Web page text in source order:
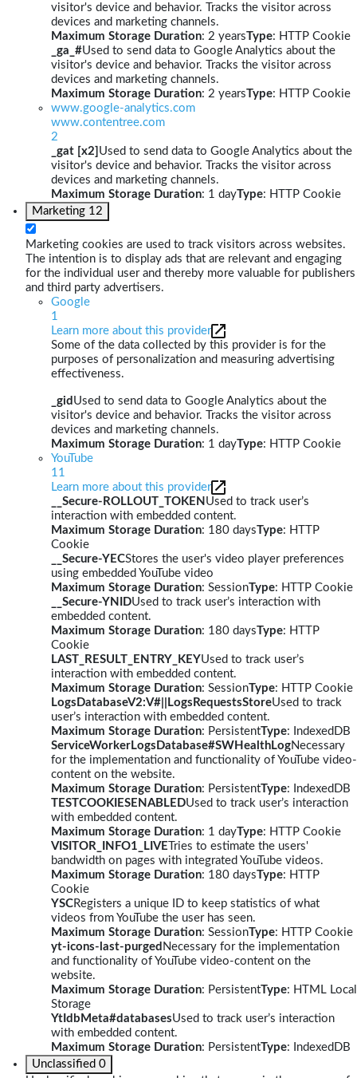
visitor's device and behavior. Tracks the visitor across
devices and marketing channels.
Maximum Storage Duration: 2 yearsType: HTTP Cookie
_ga_#Used to send data to Google Analytics about the
visitor's device and behavior. Tracks the visitor across
devices and marketing channels.
Maximum Storage Duration: 2 yearsType: HTTP Cookie
www.google-analytics.com
www.contentree.com
2
_gat [x2] Used to send data to Google Analytics about the
visitor's device and behavior. Tracks the visitor across
devices and marketing channels.
Maximum Storage Duration: 1 dayType: HTTP Cookie
Marketing 12
Marketing cookies are used to track visitors across websites.
The intention is to display ads that are relevant and engaging
for the individual user and thereby more valuable for publishers
and third party advertisers.
Google
1
Learn more about this provider
Some of the data collected by this provider is for the
purposes of personalization and measuring advertising
effectiveness.
_gid Used to send data to Google Analytics about the
visitor's device and behavior. Tracks the visitor across
devices and marketing channels.
Maximum Storage Duration: 1 dayType: HTTP Cookie
YouTube
11
Learn more about this provider
__Secure-ROLLOUT_TOKEN Used to track user’s
interaction with embedded content.
Maximum Storage Duration: 180 daysType: HTTP
Cookie
__Secure-YECStores the user's video player preferences
using embedded YouTube video
Maximum Storage Duration: SessionType: HTTP Cookie
__Secure-YNIDUsed to track user’s interaction with
embedded content.
Maximum Storage Duration: 180 daysType: HTTP
Cookie
LAST_RESULT_ENTRY_KEYUsed to track user’s
interaction with embedded content.
Maximum Storage Duration: SessionType: HTTP Cookie
LogsDatabaseV2:V#||LogsRequestsStoreUsed to track
user’s interaction with embedded content.
Maximum Storage Duration: PersistentType: IndexedDB
ServiceWorkerLogsDatabase#SWHealthLogNecessary
for the implementation and functionality of YouTube video-
content on the website.
Maximum Storage Duration: PersistentType: IndexedDB
TESTCOOKIESENABLEDUsed to track user’s interaction
with embedded content.
Maximum Storage Duration: 1 dayType: HTTP Cookie
VISITOR_INFO1_LIVE Tries to estimate the users'
bandwidth on pages with integrated YouTube videos.
Maximum Storage Duration: 180 daysType: HTTP
Cookie
YSCRegisters a unique ID to keep statistics of what
videos from YouTube the user has seen.
Maximum Storage Duration: SessionType: HTTP Cookie
yt-icons-last-purged Necessary for the implementation
and functionality of YouTube video-content on the
website.
Maximum Storage Duration: PersistentType: HTML Local
Storage
YtIdbMeta#databasesUsed to track user’s interaction
with embedded content.
Maximum Storage Duration: PersistentType: IndexedDB
Unclassified 0